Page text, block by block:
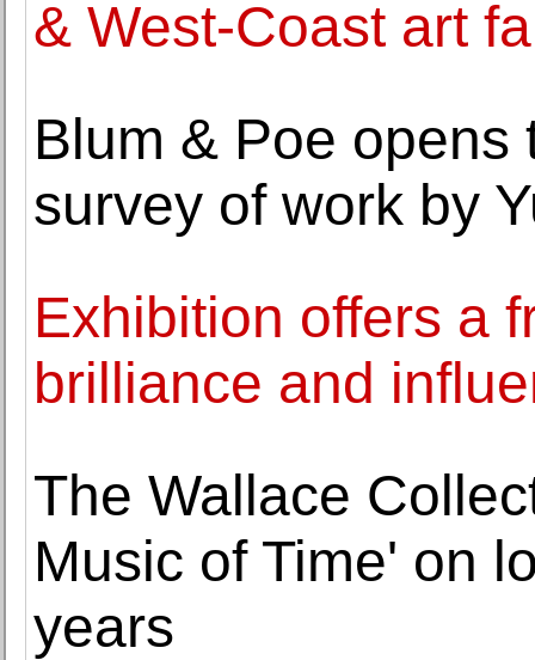
& West-Coast art
Blum & Poe opens
survey of work by
Exhibition offers a
brilliance and
The Wallace
Music of Time' on
years